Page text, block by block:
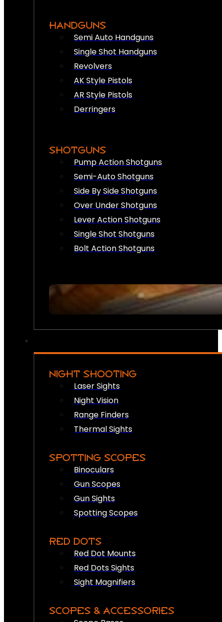
HANDGUNS
Semi Auto Handguns
Single Shot Handguns
Revolvers
AK Style Pistols
AR Style Pistols
Derringers
SHOTGUNS
Pump Action Shotguns
Semi-Auto Shotguns
Side By Side Shotguns
Over Under Shotguns
Lever Action Shotguns
Single Shot Shotguns
Bolt Action Shotguns
NIGHT SHOOTING
Laser Sights
Night Vision
Range Finders
Thermal Sights
SPOTTING SCOPES
Binoculars
Gun Scopes
Gun Sights
Spotting Scopes
RED DOTS
Red Dot Mounts
Red Dots Sights
Sight Magnifiers
SCOPES & ACCESSORIES